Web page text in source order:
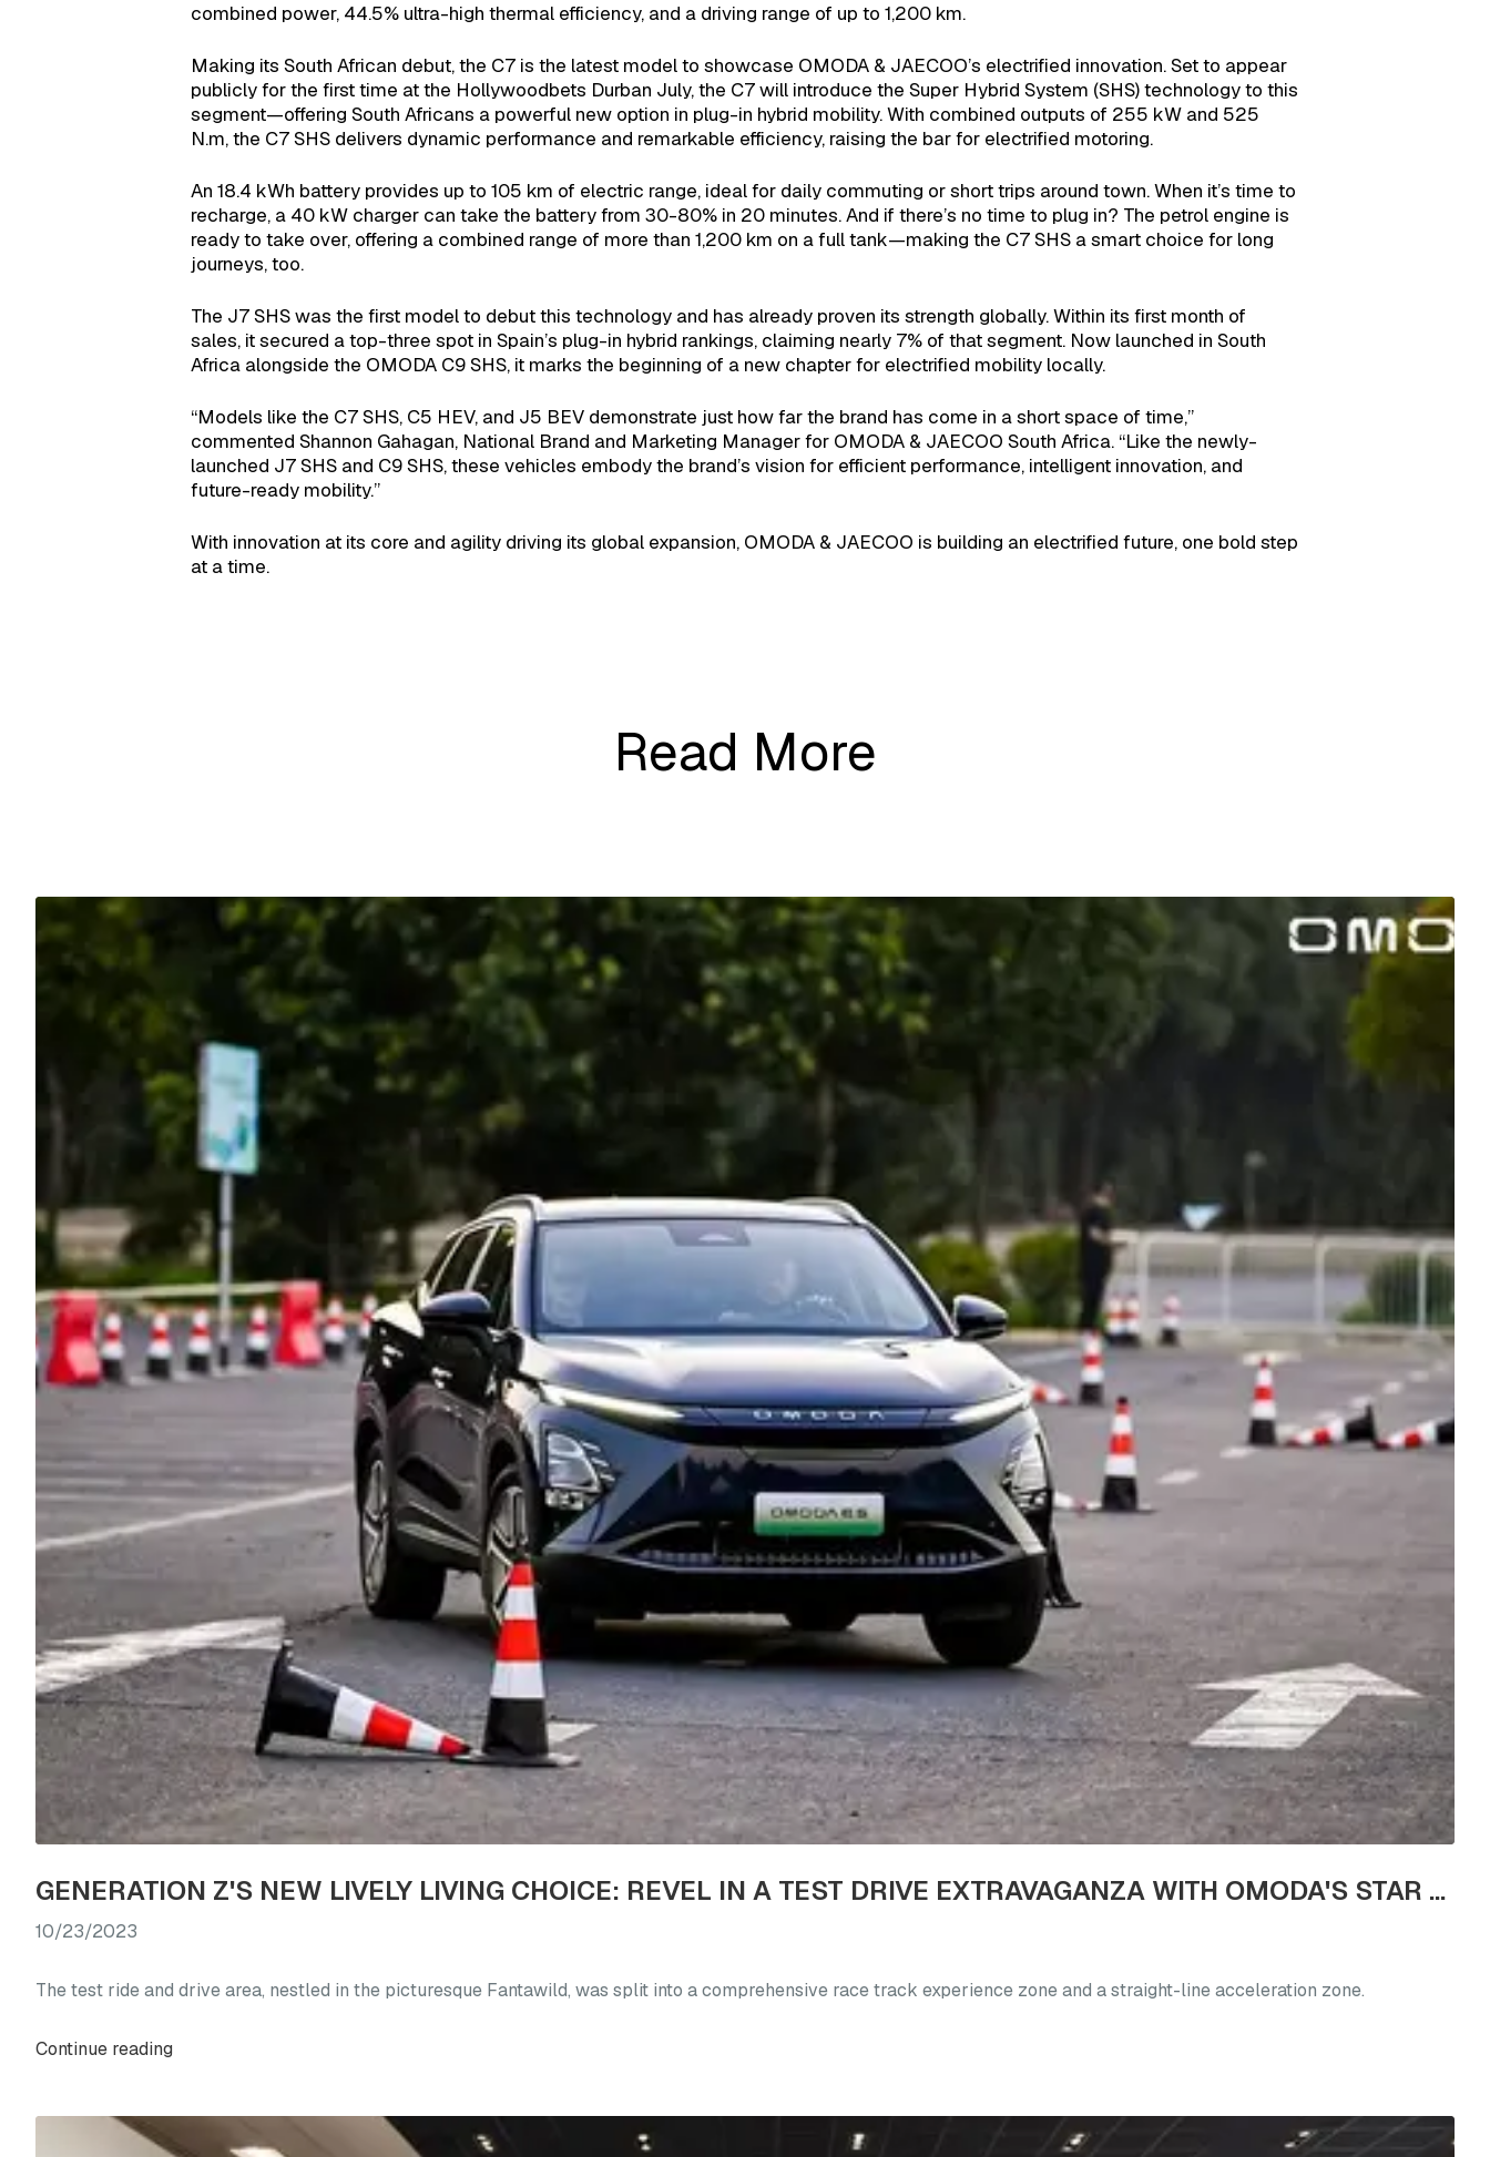
combined power, 44.5% ultra-high thermal efficiency, and a driving range of up to 1,200 km.
Making its South African debut, the C7 is the latest model to showcase OMODA & JAECOO’s electrified innovation. Set to appear
publicly for the first time at the Hollywoodbets Durban July, the C7 will introduce the Super Hybrid System (SHS) technology to this
segment—offering South Africans a powerful new option in plug-in hybrid mobility. With combined outputs of 255 kW and 525
N.m, the C7 SHS delivers dynamic performance and remarkable efficiency, raising the bar for electrified motoring.
An 18.4 kWh battery provides up to 105 km of electric range, ideal for daily commuting or short trips around town. When it’s time to
recharge, a 40 kW charger can take the battery from 30-80% in 20 minutes. And if there’s no time to plug in? The petrol engine is
ready to take over, offering a combined range of more than 1,200 km on a full tank—making the C7 SHS a smart choice for long
journeys, too.
The J7 SHS was the first model to debut this technology and has already proven its strength globally. Within its first month of
sales, it secured a top-three spot in Spain’s plug-in hybrid rankings, claiming nearly 7% of that segment. Now launched in South
Africa alongside the OMODA C9 SHS, it marks the beginning of a new chapter for electrified mobility locally.
“Models like the C7 SHS, C5 HEV, and J5 BEV demonstrate just how far the brand has come in a short space of time,”
commented Shannon Gahagan, National Brand and Marketing Manager for OMODA & JAECOO South Africa. “Like the newly-
launched J7 SHS and C9 SHS, these vehicles embody the brand’s vision for efficient performance, intelligent innovation, and
future-ready mobility.”
With innovation at its core and agility driving its global expansion, OMODA & JAECOO is building an electrified future, one bold step
at a time.
Read More
GENERATION Z'S NEW LIVELY LIVING CHOICE: REVEL IN A TEST DRIVE EXTRAVAGANZA WITH OMODA'S STAR VEHICLES
10/23/2023
The test ride and drive area, nestled in the picturesque Fantawild, was split into a comprehensive race track experience zone and a straight-line acceleration zone.
Continue reading